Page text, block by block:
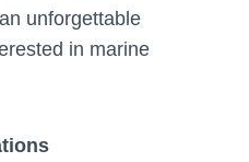
unforgettable
in marine